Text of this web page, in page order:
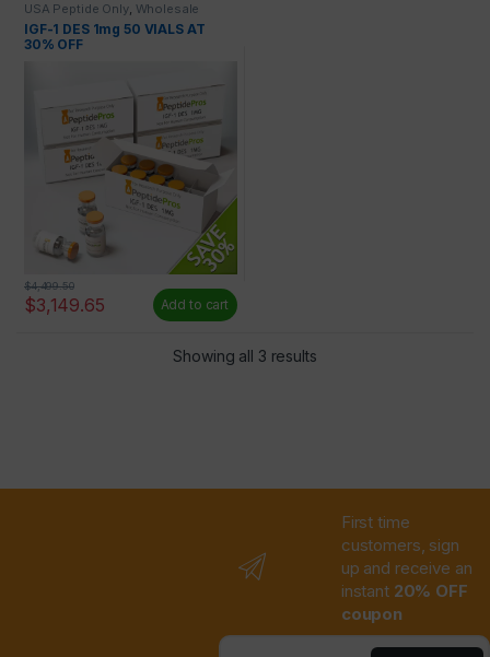
USA Peptide Only, Wholesale
Peptides
IGF-1 DES 1mg 50 VIALS AT
30% OFF
$3,149.65
$4,499.50
Add to cart
Showing all 3 results
First time
customers, sign
up and receive an
instant 20% OFF
coupon